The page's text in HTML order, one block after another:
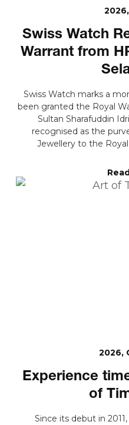
Swiss Watch
Warrant from
Swiss Watch marks a
been granted the Royal
Sultan Sharafuddin
recognised as the
Jewellery to the
2026,
Experience
of
Since its debut in